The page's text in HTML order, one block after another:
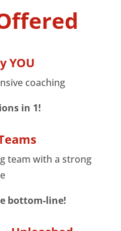
YOU
coaching
in 1!
team with a strong
bottom-line!